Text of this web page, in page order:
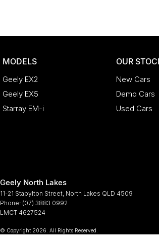
MODELS
Geely EX2
Geely EX5
Starray EM-i
OUR
New Cars
Demo Cars
Used Cars
Geely North Lakes
11-21 Stapylton Street North Lakes QLD 4509
Phone: (07) 3883 0992
LMCT 4627524
© Copyright 2026 . All Rights Reserved.